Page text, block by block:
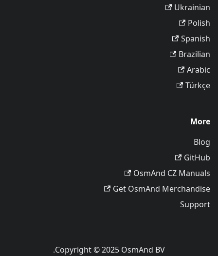
Ukrainian
Polish
Spanish
Brazilian
Arabic
Türkçe
More
Blog
GitHub
OsmAnd CZ Manuals
Get OsmAnd Merchandise
Support
Copyright © 2025 OsmAnd BV.